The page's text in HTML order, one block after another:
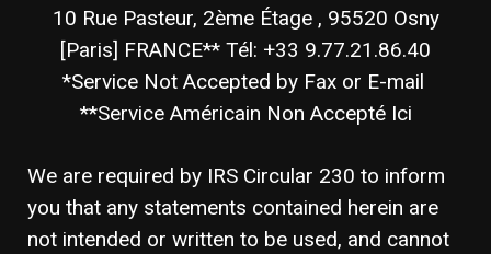
10 Rue Pasteur, 2ème Étage , 95520 Osny
[Paris] FRANCE** Tél: +33 9.77.21.86.40
*Service Not Accepted by Fax or E-mail
**Service Américain Non Accepté Ici
We are required by IRS Circular 230 to inform
you that any statements contained herein are
not intended or written to be used, and cannot